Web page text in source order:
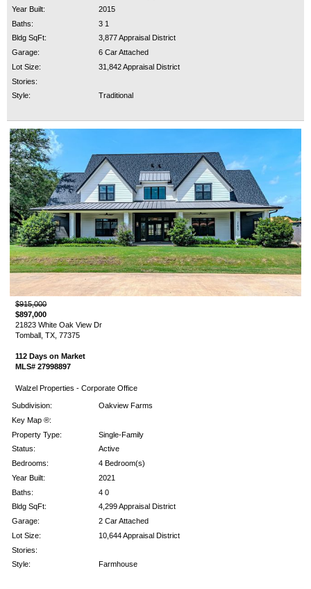
Year Built:
2015
Baths:
3 1
Bldg SqFt:
3,877 Appraisal District
Garage:
6 Car Attached
Lot Size:
31,842 Appraisal District
Stories:
Style:
Traditional
$915,000
$897,000
21823 White Oak View Dr
Tomball, TX, 77375
112 Days on Market
MLS# 27998897
Walzel Properties - Corporate Office
Subdivision:
Oakview Farms
Key Map ®:
Property Type:
Single-Family
Status:
Active
Bedrooms:
4 Bedroom(s)
Year Built:
2021
Baths:
4 0
Bldg SqFt:
4,299 Appraisal District
Garage:
2 Car Attached
Lot Size:
10,644 Appraisal District
Stories:
Style:
Farmhouse